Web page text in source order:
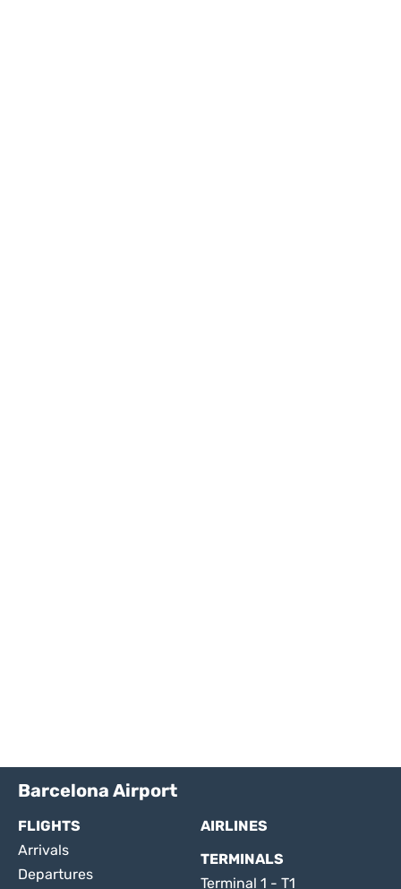
Barcelona Airport
FLIGHTS
Arrivals
Departures
AIRLINES
TERMINALS
Terminal 1 - T1